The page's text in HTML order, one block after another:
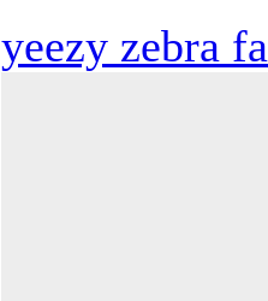
yeezy zebra